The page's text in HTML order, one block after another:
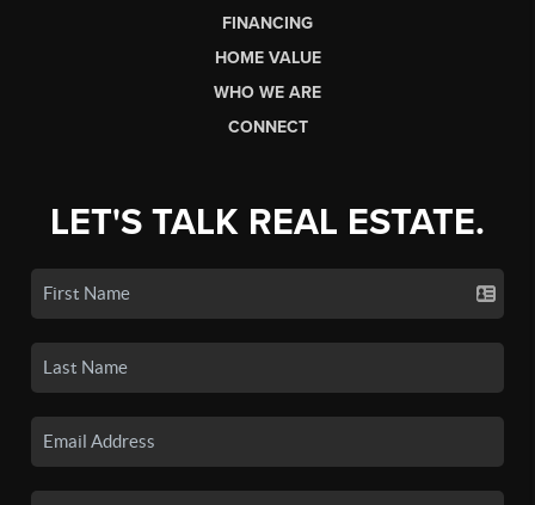
FINANCING
HOME VALUE
WHO WE ARE
CONNECT
LET'S TALK REAL ESTATE.